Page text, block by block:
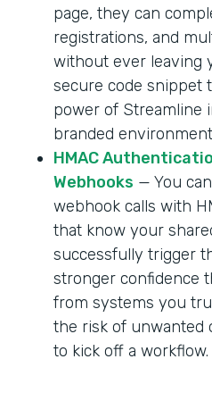
page, they can
registrations, and
without ever leaving
secure code snippet
power of Streamline
branded
HMAC
Webhooks — You
webhook calls with
that know your
successfully trigger
stronger confidence
from systems you
the risk of unwanted
to kick off a workflow.